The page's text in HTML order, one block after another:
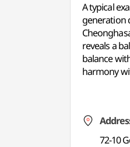
A typical
generation
reveals a
balance
harmony
72-10